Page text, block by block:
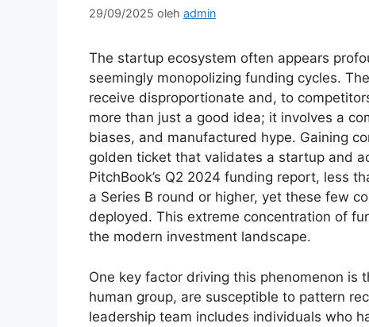
29/09/2025 oleh admin
The startup ecosystem often appears
seemingly monopolizing funding cycles.
receive disproportionate and, to
more than just a good idea; it involves a
biases, and manufactured hype. Gaining
golden ticket that validates a startup and
PitchBook’s Q2 2024 funding report, less
a Series B round or higher, yet these few
deployed. This extreme concentration of
the modern investment landscape.
One key factor driving this phenomenon is
human group, are susceptible to pattern
leadership team includes individuals who